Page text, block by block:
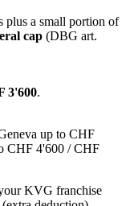
plus a small portion of
cap (DBG art.
3'600.
up to CHF
CHF 4'600 / CHF
KVG franchise